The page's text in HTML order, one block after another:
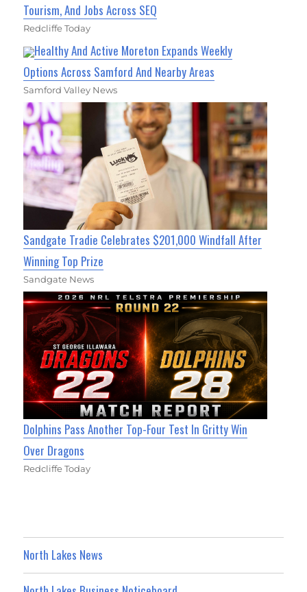
Tourism, And Jobs Across SEQ
Redcliffe Today
Healthy And Active Moreton Expands Weekly
Options Across Samford And Nearby Areas
Samford Valley News
Sandgate Tradie Celebrates $201,000 Windfall After
Winning Top Prize
Sandgate News
Dolphins Pass Another Top-Four Test In Gritty Win
Over Dragons
Redcliffe Today
North Lakes News